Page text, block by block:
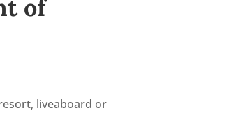
of
liveaboard or